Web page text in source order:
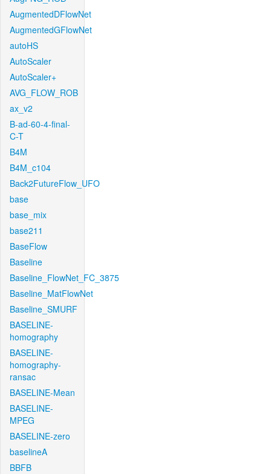
AugmentedDFlowNet
AugmentedGFlowNet
autoHS
AutoScaler
AutoScaler+
AVG_FLOW_ROB
ax_v2
B-ad-60-4-final-
C-T
B4M
B4M_c104
Back2FutureFlow_UFO
base
base_mix
base211
BaseFlow
Baseline
Baseline_FlowNet_FC_3875
Baseline_MatFlowNet
Baseline_SMURF
BASELINE-
homography
BASELINE-
homography-
ransac
BASELINE-Mean
BASELINE-
MPEG
BASELINE-zero
baselineA
BBFB